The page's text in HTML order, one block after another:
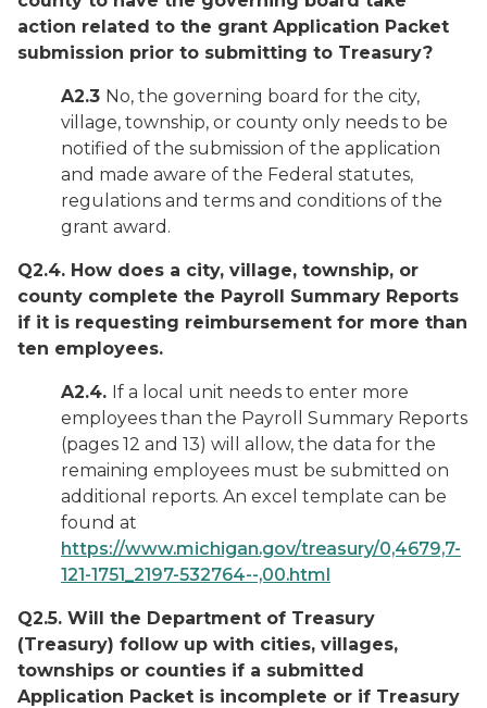
action related to the grant Application Packet
submission prior to submitting to Treasury?
A2.3 No, the governing board for the city,
village, township, or county only needs to be
notified of the submission of the application
and made aware of the Federal statutes,
regulations and terms and conditions of the
grant award.
Q2.4. How does a city, village, township, or
county complete the Payroll Summary Reports
if it is requesting reimbursement for more than
ten employees.
A2.4. If a local unit needs to enter more
employees than the Payroll Summary Reports
(pages 12 and 13) will allow, the data for the
remaining employees must be submitted on
additional reports. An excel template can be
found at
https://www.michigan.gov/treasury/0,4679,7-
121-1751_2197-532764--,00.html
Q2.5. Will the Department of Treasury
(Treasury) follow up with cities, villages,
townships or counties if a submitted
Application Packet is incomplete or if Treasury